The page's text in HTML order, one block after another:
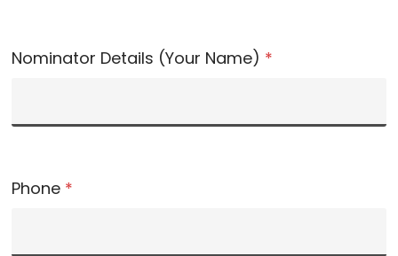
Nominator Details (Your Name) *
Phone *